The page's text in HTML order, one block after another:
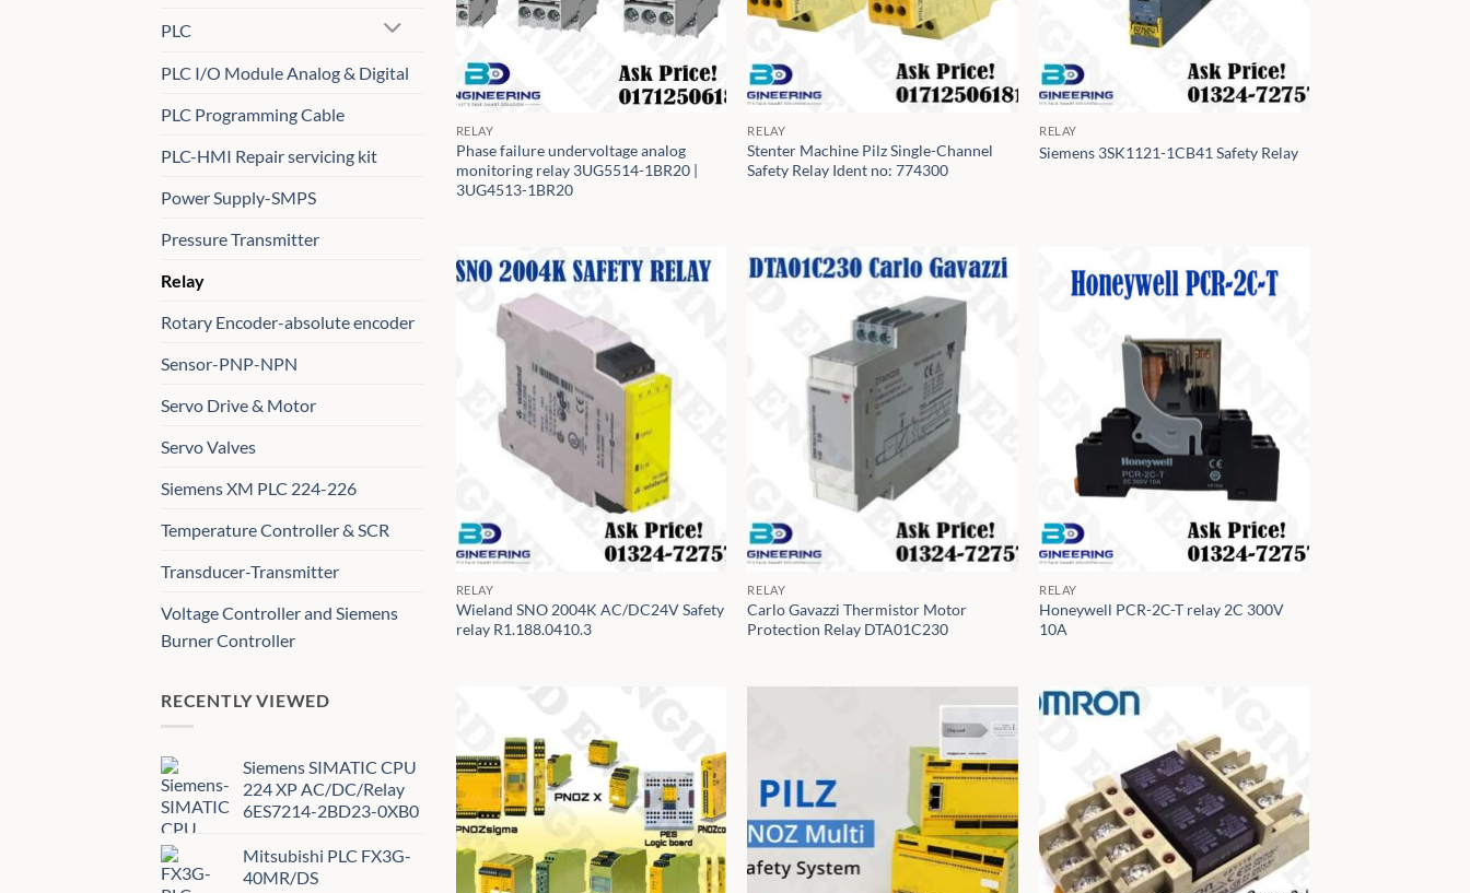
PLC
PLC I/O Module Analog & Digital
PLC Programming Cable
PLC-HMI Repair servicing kit
Power Supply-SMPS
Pressure Transmitter
Relay
Rotary Encoder-absolute encoder
Sensor-PNP-NPN
Servo Drive & Motor
Servo Valves
Siemens XM PLC 224-226
Temperature Controller & SCR
Transducer-Transmitter
Voltage Controller and Siemens
Burner Controller
RECENTLY VIEWED
Siemens SIMATIC CPU
224 XP AC/DC/Relay
6ES7214-2BD23-0XB0
Mitsubishi PLC FX3G-
40MR/DS
RELAY
Phase failure undervoltage analog
monitoring relay 3UG5514-1BR20 |
3UG4513-1BR20
RELAY
Stenter Machine Pilz Single-Channel
Safety Relay Ident no: 774300
RELAY
Siemens 3SK1121-1CB41 Safety Relay
RELAY
Wieland SNO 2004K AC/DC24V Safety
relay R1.188.0410.3
RELAY
Carlo Gavazzi Thermistor Motor
Protection Relay DTA01C230
RELAY
Honeywell PCR-2C-T relay 2C 300V
10A